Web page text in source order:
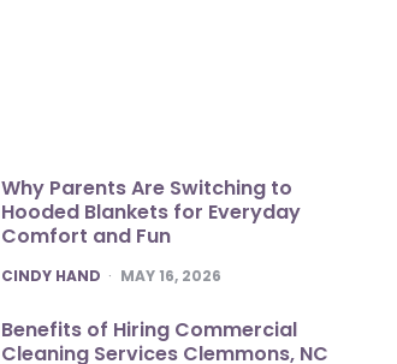
Why Parents Are Switching to
Hooded Blankets for Everyday
Comfort and Fun
POSTED
CINDY HAND MAY 16, 2026
Benefits of Hiring Commercial
Cleaning Services Clemmons, NC